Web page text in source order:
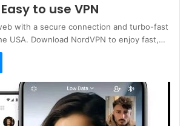
to use VPN
with a secure connection and turbo-fast
USA. Download NordVPN to enjoy fast,…